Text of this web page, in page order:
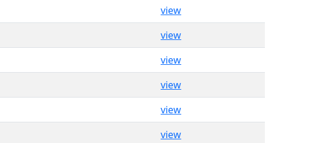
view
view
view
view
view
view